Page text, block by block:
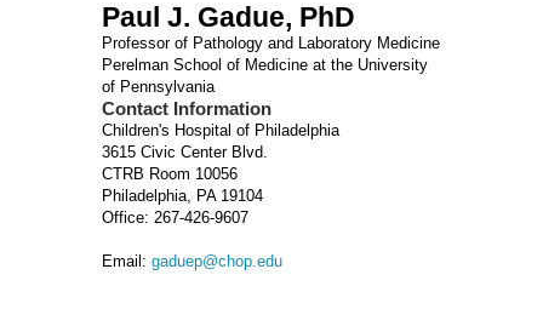
Paul J. Gadue, PhD
Professor of Pathology and Laboratory Medicine
Perelman School of Medicine at the University
of Pennsylvania
Contact Information
Children's Hospital of Philadelphia
3615 Civic Center Blvd.
CTRB Room 10056
Philadelphia, PA 19104
Office: 267-426-9607
Email: gaduep@chop.edu